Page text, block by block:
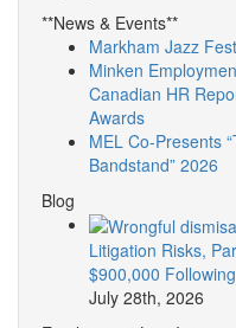
**News & Events**
Markham Jazz
Minken
Canadian HR
Awards
MEL Co-Presents
Bandstand” 2026
Blog
Litigation Risks,
$900,000
July 28th, 2026